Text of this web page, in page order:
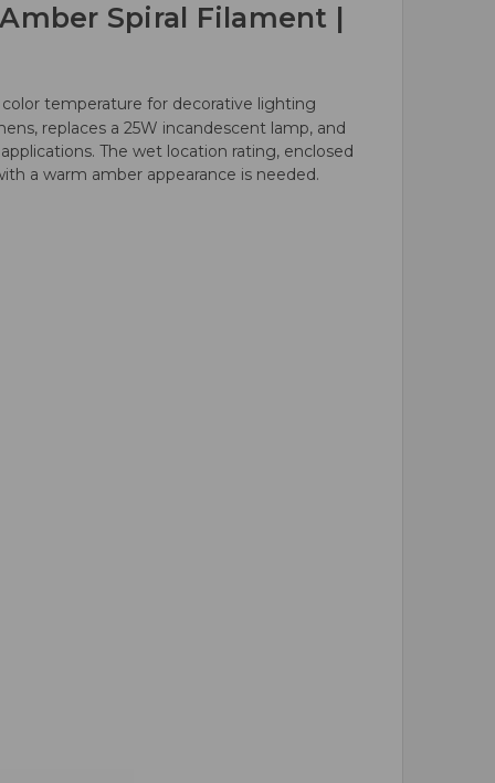
Spiral Filament |
temperature for decorative lighting
replaces a 25W incandescent lamp, and
The wet location rating, enclosed
a warm amber appearance is needed.